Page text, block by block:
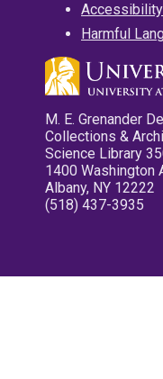
Harmful
M. E. Grenander
Collections &
Science Library
1400 Washington
Albany, NY 12222
(518) 437-3935